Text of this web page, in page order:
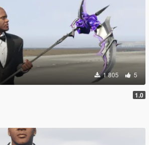
1 805 5
1.0